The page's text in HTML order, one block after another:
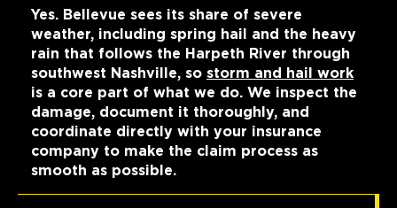
Yes. Bellevue sees its share of severe
weather, including spring hail and the heavy
rain that follows the Harpeth River through
southwest Nashville, so storm and hail work
is a core part of what we do. We inspect the
damage, document it thoroughly, and
coordinate directly with your insurance
company to make the claim process as
smooth as possible.